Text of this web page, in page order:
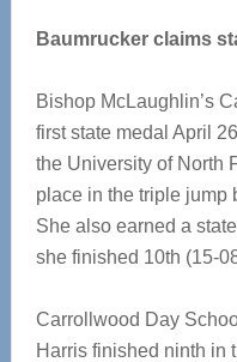
Baumrucker claims
Bishop McLaughlin’s
first state medal April
the University of North
place in the triple jump
She also earned a
she finished 10th (15-
Carrollwood Day
Harris finished ninth in